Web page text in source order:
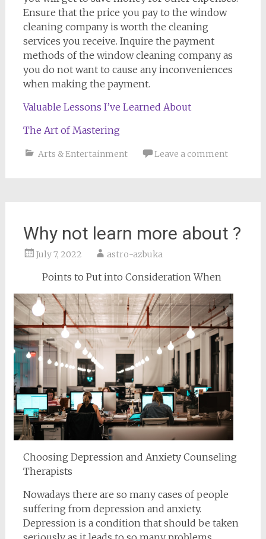
Ensure that the price you pay to the window
cleaning company is worth the cleaning
services you receive. Inquire the payment
methods of the window cleaning company as
you do not want to cause any inconveniences
when making the payment.
Valuable Lessons I’ve Learned About
The Art of Mastering
Arts & Entertainment Leave a comment
Why not learn more about ?
July 7, 2022 astro-azbuka
Points to Put into Consideration When
Choosing Depression and Anxiety Counseling
Therapists
Nowadays there are so many cases of people
suffering from depression and anxiety.
Depression is a condition that should be taken